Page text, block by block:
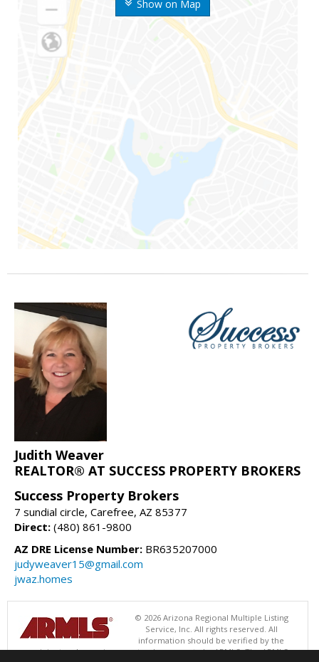
Show on Map
Judith Weaver
REALTOR® AT SUCCESS PROPERTY BROKERS
Success Property Brokers
7 sundial circle, Carefree, AZ 85377
Direct: (480) 861-9800
AZ DRE License Number: BR635207000
judyweaver15@gmail.com
jwaz.homes
© 2026 Arizona Regional Multiple Listing
Service, Inc. All rights reserved. All
information should be verified by the
recipient and none is guaranteed as accurate by ARMLS. The ARMLS